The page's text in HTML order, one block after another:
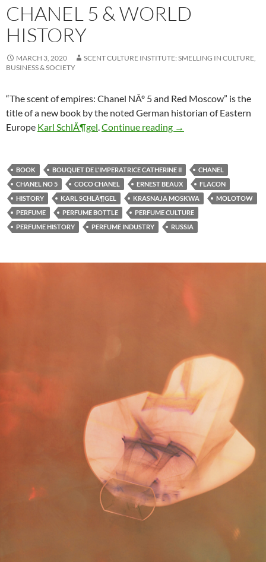
CHANEL 5 & WORLD
HISTORY
MARCH 3, 2020
SCENT CULTURE INSTITUTE: SMELLING IN CULTURE,
BUSINESS & SOCIETY
“The scent of empires: Chanel NÂº 5 and Red Moscow” is the
title of a new book by the noted German historian of Eastern
Europe Karl SchlÃ¶gel Continue reading Chanel 5 & world
→
BOOK BOUQUET DE L'IMPERATRICE CATHERINE II
CHANEL
CHANEL NO 5
COCO CHANEL ERNEST BEAUX
FLACON
HISTORY
KARL SCHLÃ¶GEL KRASNAJA MOSKWA
MOLOTOW
PERFUME
PERFUME BOTTLE
PERFUME CULTURE
PERFUME HISTORY
PERFUME INDUSTRY RUSSIA